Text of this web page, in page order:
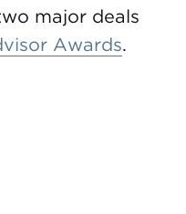
major deals
Awards.